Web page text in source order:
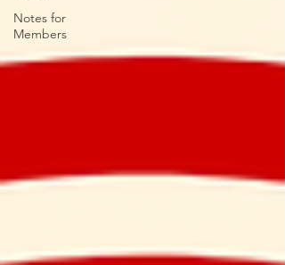
Notes for
Members